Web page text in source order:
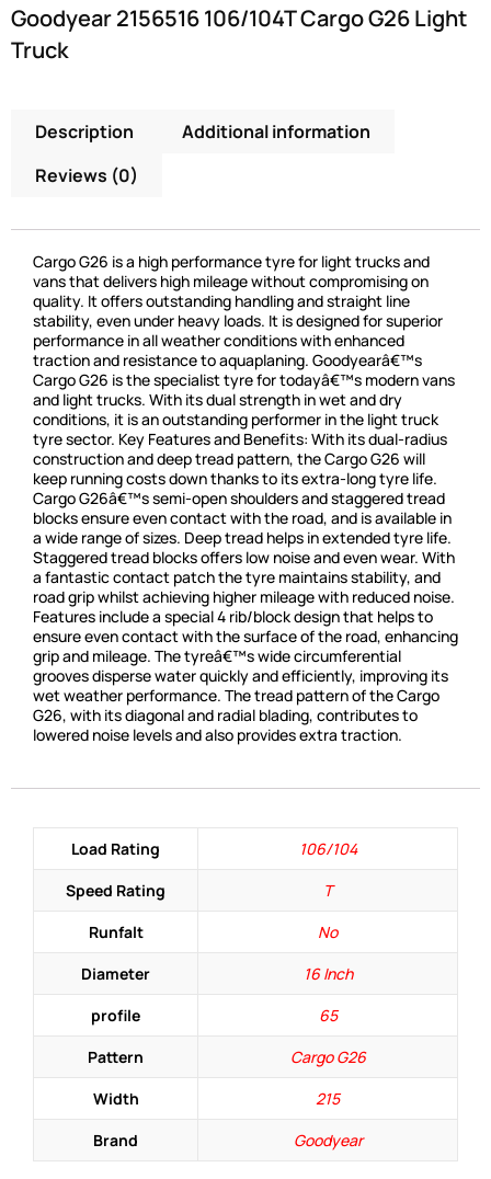
Goodyear 2156516 106/104T Cargo G26 Light
Truck
Description
Additional information
Reviews (0)
Cargo G26 is a high performance tyre for light trucks and
vans that delivers high mileage without compromising on
quality. It offers outstanding handling and straight line
stability, even under heavy loads. It is designed for superior
performance in all weather conditions with enhanced
traction and resistance to aquaplaning. Goodyearâ€™s
Cargo G26 is the specialist tyre for todayâ€™s modern vans
and light trucks. With its dual strength in wet and dry
conditions, it is an outstanding performer in the light truck
tyre sector. Key Features and Benefits: With its dual-radius
construction and deep tread pattern, the Cargo G26 will
keep running costs down thanks to its extra-long tyre life.
Cargo G26â€™s semi-open shoulders and staggered tread
blocks ensure even contact with the road, and is available in
a wide range of sizes. Deep tread helps in extended tyre life.
Staggered tread blocks offers low noise and even wear. With
a fantastic contact patch the tyre maintains stability, and
road grip whilst achieving higher mileage with reduced noise.
Features include a special 4 rib/block design that helps to
ensure even contact with the surface of the road, enhancing
grip and mileage. The tyreâ€™s wide circumferential
grooves disperse water quickly and efficiently, improving its
wet weather performance. The tread pattern of the Cargo
G26, with its diagonal and radial blading, contributes to
lowered noise levels and also provides extra traction.
Load Rating
106/104
Speed Rating
T
Runfalt
No
Diameter
16 Inch
profile
65
Pattern
Cargo G26
Width
215
Brand
Goodyear